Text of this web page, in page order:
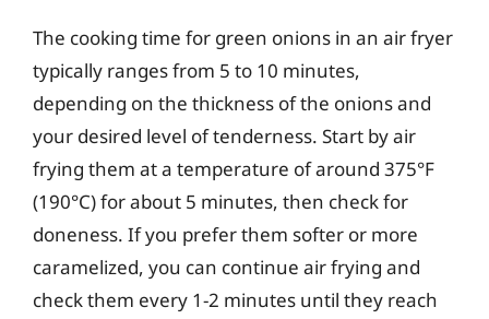
The cooking time for green onions in an air fryer
typically ranges from 5 to 10 minutes,
depending on the thickness of the onions and
your desired level of tenderness. Start by air
frying them at a temperature of around 375°F
(190°C) for about 5 minutes, then check for
doneness. If you prefer them softer or more
caramelized, you can continue air frying and
check them every 1-2 minutes until they reach